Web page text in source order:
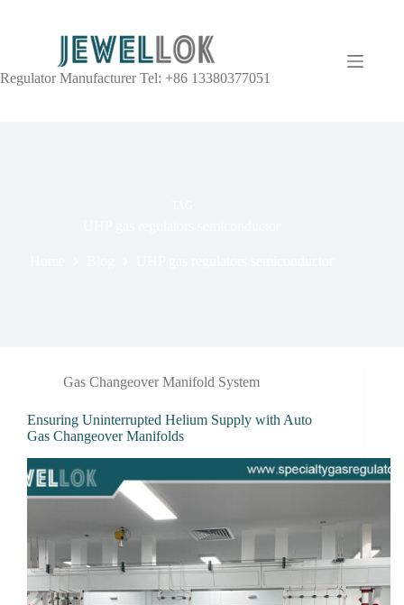
Regulator Manufacturer Tel: +86 13380377051
Gas Changeover Manifold System
Ensuring Uninterrupted Helium Supply with Auto
Gas Changeover Manifolds